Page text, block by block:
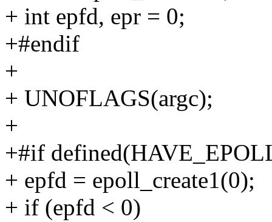
+ int epfd, epr = 0;
+#endif
+
+ UNOFLAGS(argc);
+
+#if
+ epfd = epoll_create1(0);
+ if (epfd < 0)